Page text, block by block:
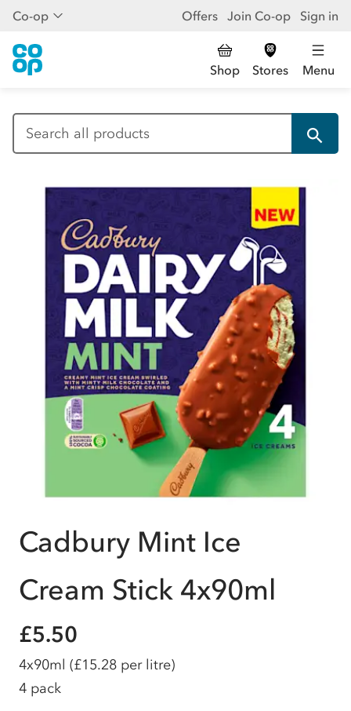
Co-op Offers Join Co-op Sign in
Shop Stores Menu
Cadbury Mint Ice
Cream Stick 4x90ml
£5.50
4x90ml (£15.28 per litre)
4 pack